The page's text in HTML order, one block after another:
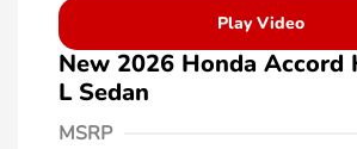
Play Video
New 2026 Honda Accord
L Sedan
MSRP